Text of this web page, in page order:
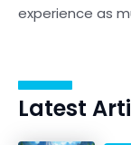
experience as
Latest